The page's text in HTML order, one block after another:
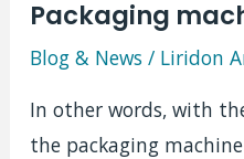
Packaging
Blog & News / Liridon
In other words, with
the packaging